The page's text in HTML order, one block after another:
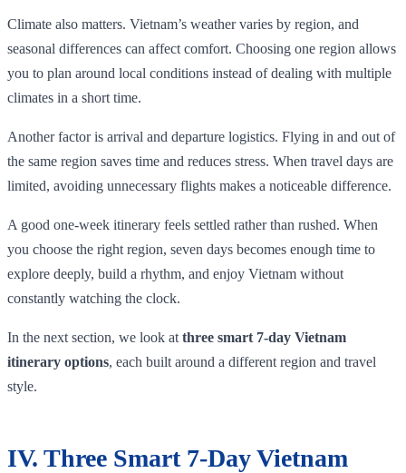
Climate also matters. Vietnam’s weather varies by region, and
seasonal differences can affect comfort. Choosing one region allows
you to plan around local conditions instead of dealing with multiple
climates in a short time.
Another factor is arrival and departure logistics. Flying in and out of
the same region saves time and reduces stress. When travel days are
limited, avoiding unnecessary flights makes a noticeable difference.
A good one-week itinerary feels settled rather than rushed. When
you choose the right region, seven days becomes enough time to
explore deeply, build a rhythm, and enjoy Vietnam without
constantly watching the clock.
In the next section, we look at three smart 7-day Vietnam
itinerary options, each built around a different region and travel
style.
IV. Three Smart 7-Day Vietnam